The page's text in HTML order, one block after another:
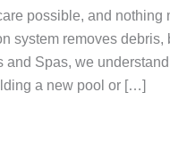
possible, and
system removes
and Spas, we
a new pool or […]